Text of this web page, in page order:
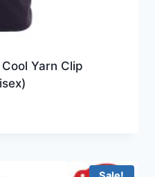
Yarn Clip